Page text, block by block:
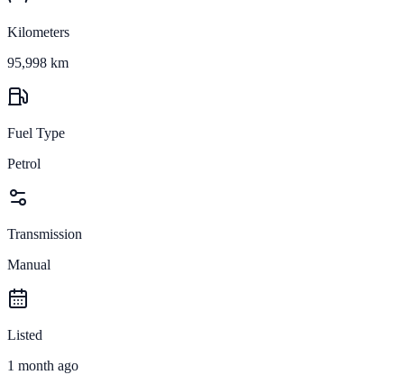
Kilometers
95,998 km
Fuel Type
Petrol
Transmission
Manual
Listed
1 month ago